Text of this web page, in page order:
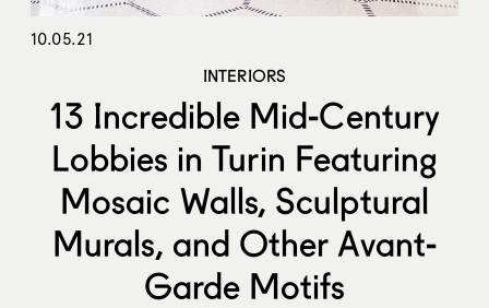
10.05.21
INTERIORS
13 Incredible Mid-Century
Lobbies in Turin Featuring
Mosaic Walls, Sculptural
Murals, and Other Avant-
Garde Motifs